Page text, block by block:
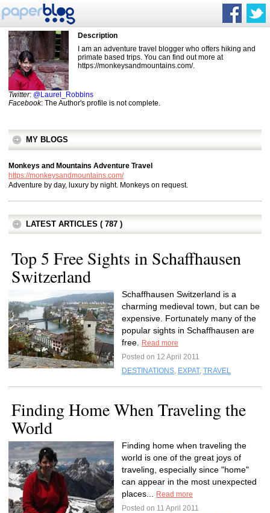
Description
I am an adventure travel blogger who offers hiking and
primate based trips. You can find out more at
https://monkeysandmountains.com/.
Twitter: @Laurel_Robbins
Facebook: The Author's profile is not complete.
MY BLOGS
Monkeys and Mountains Adventure Travel
https://monkeysandmountains.com/
Adventure by day, luxury by night. Monkeys on request.
LATEST ARTICLES ( 787 )
Top 5 Free Sights in Schaffhausen
Switzerland
Schaffhausen Switzerland is a
charming medieval town, but can be
expensive. Fortunately many of the
popular sights in Schaffhausen are
free.
Read more
Posted on 12 April 2011
DESTINATIONS, EXPAT, TRAVEL
Finding Home When Traveling the
World
Finding home when traveling the
world is one of the great joys of
traveling, especially since "home"
can appear in the most unexpected
places...
Read more
Posted on 11 April 2011